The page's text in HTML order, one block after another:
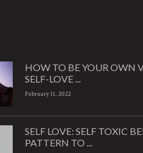
HOW TO BE YOUR OWN
SELF-LOVE ...
February 11, 2022
SELF LOVE: SELF TOXIC
PATTERN TO ...